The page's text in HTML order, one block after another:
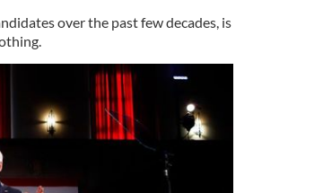
over the past few decades, is